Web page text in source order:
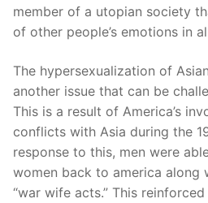
member of a utopian society
of other people’s emotions in
The hypersexualization of
another issue that can be
This is a result of America’s
conflicts with Asia during the
response to this, men were
women back to america along
“war wife acts.” This